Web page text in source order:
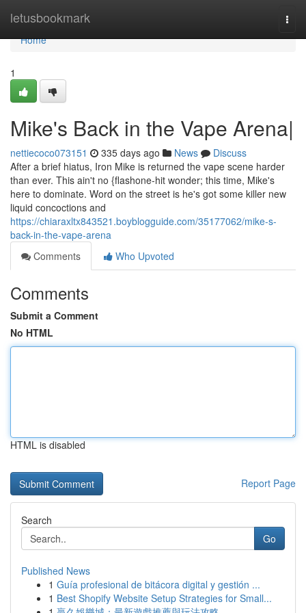
letusbookmark
Home
Home
1
Mike's Back in the Vape Arena|
nettiecoco073151 335 days ago News
Discuss
After a brief hiatus, Iron Mike is returned the vape scene harder
than ever. This ain't no {flashone-hit wonder; this time, Mike's
here to dominate. Word on the street is he's got some killer new
liquid concoctions and
https://chiaraxltx843521.boyblogguide.com/35177062/mike-s-
back-in-the-vape-arena
Comments
Who Upvoted
Comments
Submit a Comment
No HTML
HTML is disabled
Report Page
Search
Go
Published News
1 Guía profesional de bitácora digital y gestión ...
1 Best Shopify Website Setup Strategies for Small...